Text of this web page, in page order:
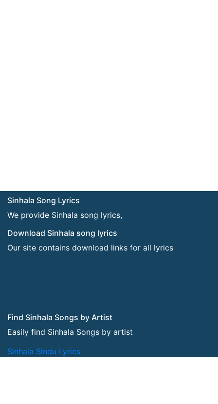
Sinhala Song Lyrics
We provide Sinhala song lyrics,
Download Sinhala song lyrics
Our site contains download links for all lyrics
Find Sinhala Songs by Artist
Easily find Sinhala Songs by artist
Sinhala Sindu Lyrics